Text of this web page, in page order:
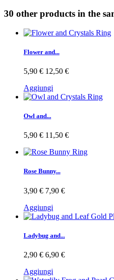
30 other products in the
Flower and...
5,90 € 12,50 €
Aggiungi
Owl and...
5,90 € 11,50 €
Rose Bunny...
3,90 € 7,90 €
Aggiungi
Ladybug and...
2,90 € 6,90 €
Aggiungi